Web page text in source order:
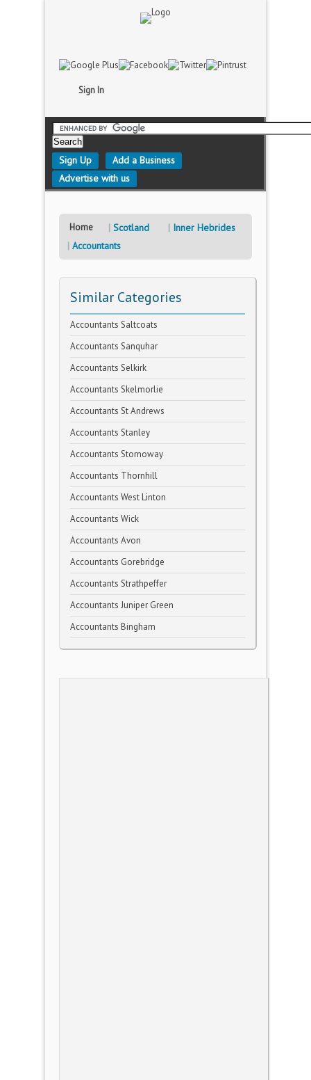
Sign In
Sign Up
Add a Business
Advertise with us
Home Scotland
Inner Hebrides
Accountants
Similar Categories
Accountants Saltcoats
Accountants Sanquhar
Accountants Selkirk
Accountants Skelmorlie
Accountants St Andrews
Accountants Stanley
Accountants Stornoway
Accountants Thornhill
Accountants West Linton
Accountants Wick
Accountants Avon
Accountants Gorebridge
Accountants Strathpeffer
Accountants Juniper Green
Accountants Bingham